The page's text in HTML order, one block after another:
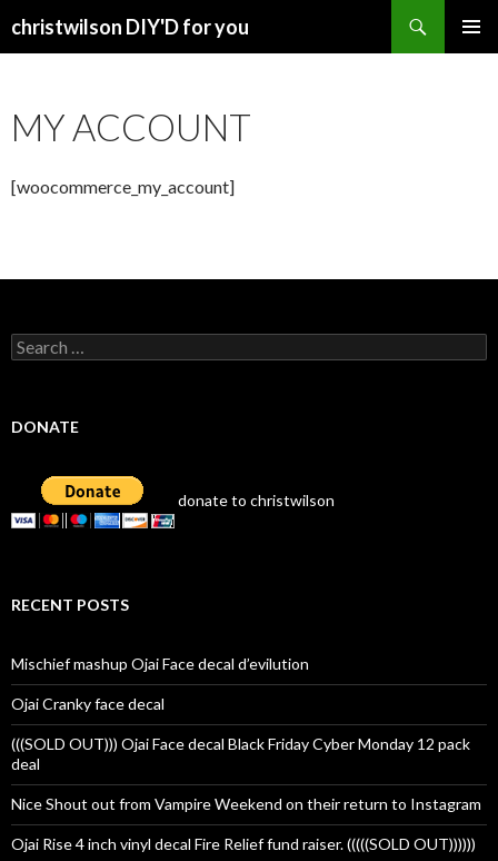
christwilson DIY'D for you
MY ACCOUNT
[woocommerce_my_account]
Search
for:
DONATE
donate to christwilson
RECENT POSTS
Mischief mashup Ojai Face decal d’evilution
Ojai Cranky face decal
(((SOLD OUT))) Ojai Face decal Black Friday Cyber Monday 12 pack
deal
Nice Shout out from Vampire Weekend on their return to Instagram
Ojai Rise 4 inch vinyl decal Fire Relief fund raiser. (((((SOLD OUT))))))